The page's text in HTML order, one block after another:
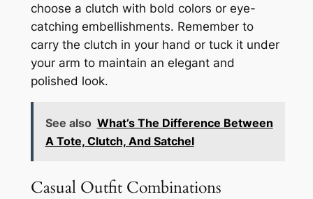
choose a clutch with bold colors or eye-
catching embellishments. Remember to
carry the clutch in your hand or tuck it under
your arm to maintain an elegant and
polished look.
See also What’s The Difference Between
A Tote, Clutch, And Satchel
Casual Outfit Combinations